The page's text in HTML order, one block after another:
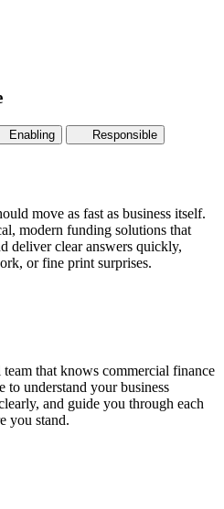
Enabling Responsible
move as fast as business itself.
modern funding solutions that
deliver clear answers quickly,
or fine print surprises.
that knows commercial finance
to understand your business
and guide you through each
you stand.